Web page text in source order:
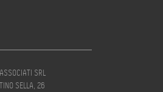
SRL
SELLA, 26